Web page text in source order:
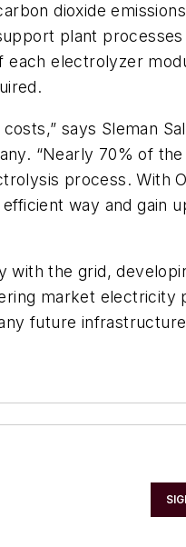
dioxide
plant processes
electrolyzer
says Sleman
“Nearly 70% of
process. With
way and gain
with the grid,
market electricity
future